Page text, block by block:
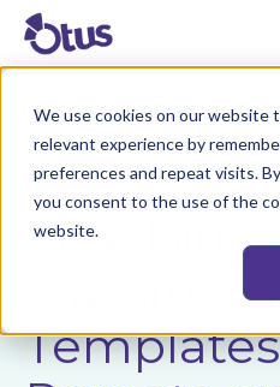
We use cookies on our website
relevant experience by
preferences and repeat visits.
you consent to the use of the
website.
Back to Resources
Free
Classroom